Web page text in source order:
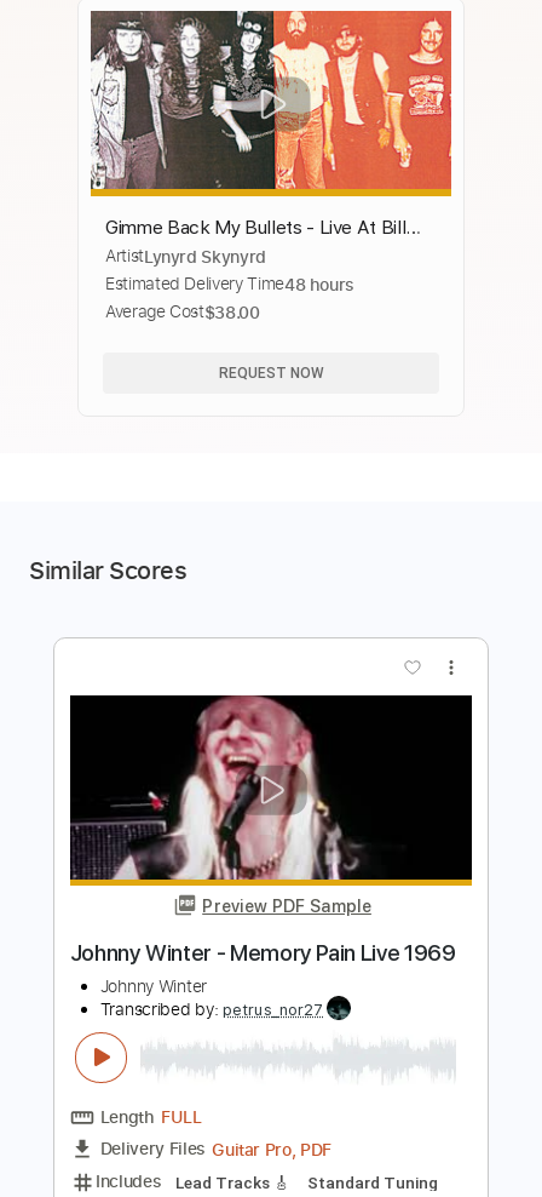
Gimme Back My Bullets - Live At Bill
Graham's Winterland/1976
ArtistLynyrd Skynyrd
Estimated Delivery Time48 hours
Average Cost$38.00
REQUEST NOW
Similar Scores